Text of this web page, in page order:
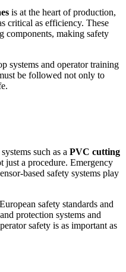
is at the heart of production,
critical as efficiency. These
components, making safety
systems and operator training
be followed not only to
such as a PVC cutting
just a procedure. Emergency
based safety systems play
safety standards and
protection systems and
safety is as important as